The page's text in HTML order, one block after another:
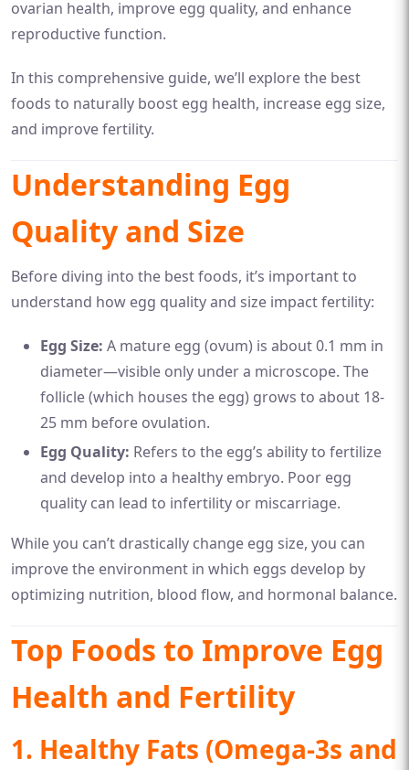
ovarian health, improve egg quality, and enhance
reproductive function.
In this comprehensive guide, we’ll explore the best
foods to naturally boost egg health, increase egg size,
and improve fertility.
Understanding Egg
Quality and Size
Before diving into the best foods, it’s important to
understand how egg quality and size impact fertility:
Egg Size: A mature egg (ovum) is about 0.1 mm in
diameter—visible only under a microscope. The
follicle (which houses the egg) grows to about 18-
25 mm before ovulation.
Egg Quality: Refers to the egg’s ability to fertilize
and develop into a healthy embryo. Poor egg
quality can lead to infertility or miscarriage.
While you can’t drastically change egg size, you can
improve the environment in which eggs develop by
optimizing nutrition, blood flow, and hormonal balance.
Top Foods to Improve Egg
Health and Fertility
1. Healthy Fats (Omega-3s and